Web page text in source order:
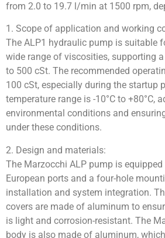
from 2.0 to 19.7 l/min at 1500 rpm,
1. Scope of application and working
The ALP1 hydraulic pump is suitable
wide range of viscosities, supporting
to 500 cSt. The recommended
100 cSt, especially during the startup
temperature range is -10°C to +80°C,
environmental conditions and
under these conditions.
2. Design and materials:
The Marzocchi ALP pump is
European ports and a four-hole
installation and system integration.
covers are made of aluminum to
is light and corrosion-resistant. The
body is also made of aluminum,